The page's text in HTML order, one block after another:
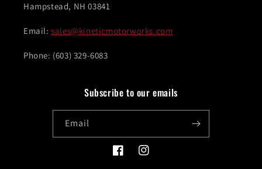
Hampstead, NH 03841
Email:sales@kineticmotorworks.com
Phone: (603) 329-6083
Subscribe to our emails
Email
FacebookInstagram